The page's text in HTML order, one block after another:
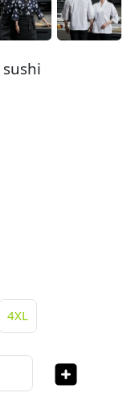
4XL